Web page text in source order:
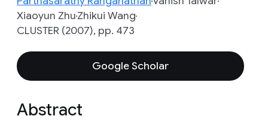
Xiaoyun ZhuZhikui Wang
CLUSTER (2007), pp. 473
Google Scholar
Abstract